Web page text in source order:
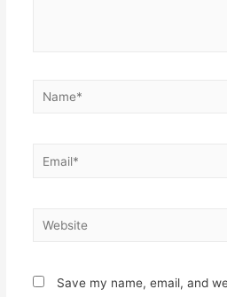
Name*
Email*
Website
Save my name, email, and